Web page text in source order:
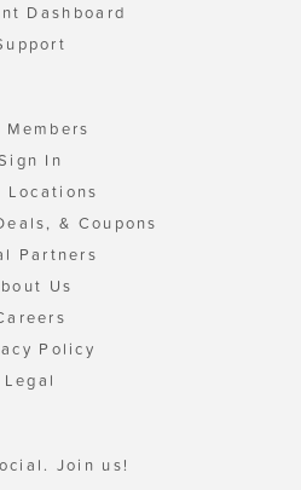
Dashboard
Members
In
Locations
& Coupons
Partners
Us
Policy
Legal
Join us!